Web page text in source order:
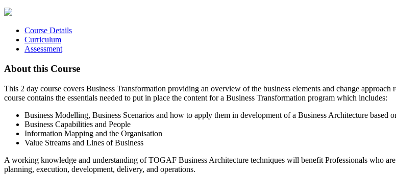
Course Details
Curriculum
Assessment
About this Course
This 2 day course covers Business Transformation providing an overview of the business elements and change
course contains the essentials needed to put in place the content for a Business Transformation program which includes:
Business Modelling, Business Scenarios and how to apply them in development of a Business Architecture based
Business Capabilities and People
Information Mapping and the Organisation
Value Streams and Lines of Business
A working knowledge and understanding of TOGAF Business Architecture techniques will benefit Professionals who
planning, execution, development, delivery, and operations.